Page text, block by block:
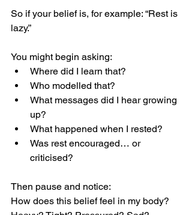
So if your belief is, for example: “Rest is
lazy.”
You might begin asking:
Where did I learn that?
Who modelled that?
What messages did I hear growing
up?
What happened when I rested?
Was rest encouraged… or
criticised?
Then pause and notice:
How does this belief feel in my body?